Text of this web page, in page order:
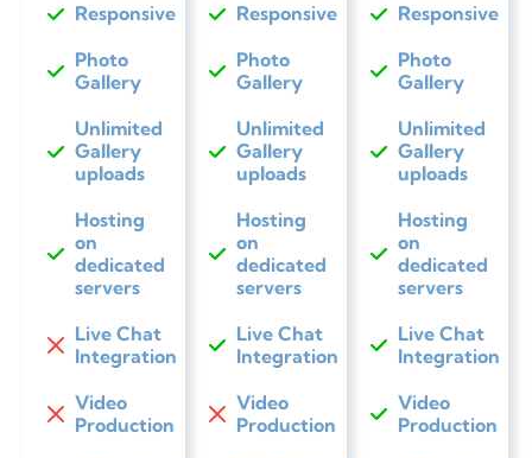
Responsive
Photo
Gallery
Unlimited
Gallery
uploads
Hosting
on
dedicated
servers
Live Chat
Integration
Video
Production
Responsive
Photo
Gallery
Unlimited
Gallery
uploads
Hosting
on
dedicated
servers
Live Chat
Integration
Video
Production
Responsive
Photo
Gallery
Unlimited
Gallery
uploads
Hosting
on
dedicated
servers
Live Chat
Integration
Video
Production